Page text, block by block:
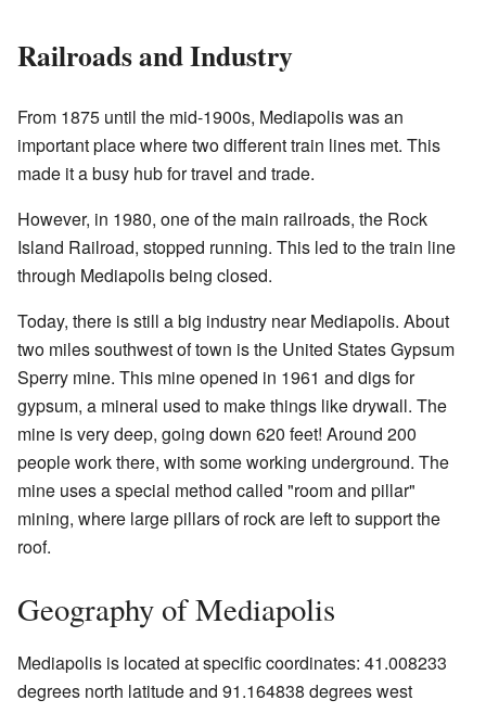
Railroads and Industry
From 1875 until the mid-1900s, Mediapolis was an
important place where two different train lines met. This
made it a busy hub for travel and trade.
However, in 1980, one of the main railroads, the Rock
Island Railroad, stopped running. This led to the train line
through Mediapolis being closed.
Today, there is still a big industry near Mediapolis. About
two miles southwest of town is the United States Gypsum
Sperry mine. This mine opened in 1961 and digs for
gypsum, a mineral used to make things like drywall. The
mine is very deep, going down 620 feet! Around 200
people work there, with some working underground. The
mine uses a special method called "room and pillar"
mining, where large pillars of rock are left to support the
roof.
Geography of Mediapolis
Mediapolis is located at specific coordinates: 41.008233
degrees north latitude and 91.164838 degrees west